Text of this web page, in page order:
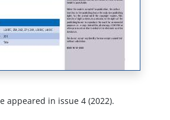
appeared in issue 4 (2022).